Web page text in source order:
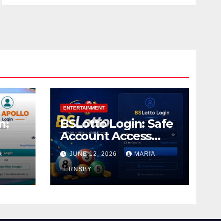
ENTERTAINMENT
BSLotto Login: Safe
Account Access
Guide
JUNE 12, 2026 MARIA
FERNSBY